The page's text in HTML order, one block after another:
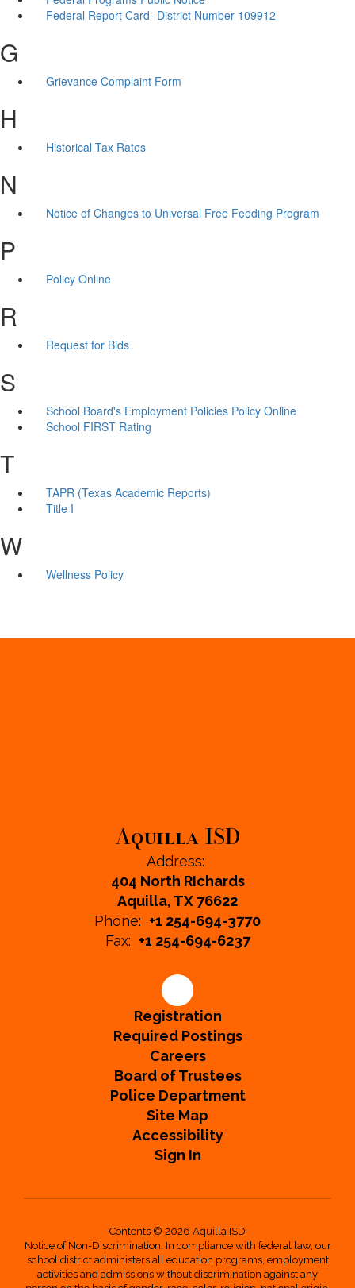
Federal Report Card- District Number 109912
G
Grievance Complaint Form
H
Historical Tax Rates
N
Notice of Changes to Universal Free Feeding Program
P
Policy Online
R
Request for Bids
S
School Board's Employment Policies Policy Online
School FIRST Rating
T
TAPR (Texas Academic Reports)
Title I
W
Wellness Policy
Aquilla ISD
Address:
404 North RIchards
Aquilla, TX 76622
Phone: +1 254-694-3770
Fax: +1 254-694-6237
Registration
Required Postings
Careers
Board of Trustees
Police Department
Site Map
Accessibility
Sign In
Contents © 2026 Aquilla ISD
Notice of Non-Discrimination: In compliance with federal law, our
school district administers all education programs, employment
activities and admissions without discrimination against any